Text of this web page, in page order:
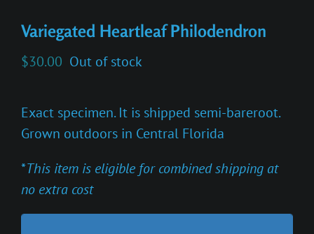
Variegated Heartleaf Philodendron
$30.00 Out of stock
Exact specimen. It is shipped semi-bareroot.
Grown outdoors in Central Florida
*This item is eligible for combined shipping at
no extra cost